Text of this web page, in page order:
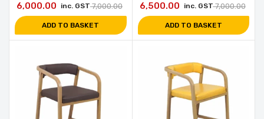
7,000.00
6,000.00 inc. GST
ADD TO BASKET
7,000.00
6,500.00 inc. GST
ADD TO BASKET